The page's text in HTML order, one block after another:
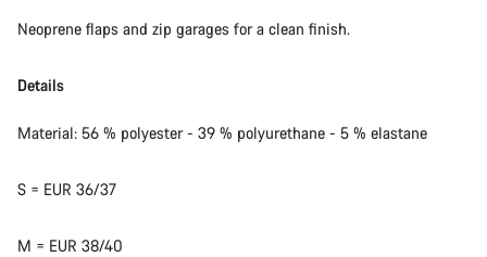
Neoprene flaps and zip garages for a clean finish.
Details
Material: 56 % polyester - 39 % polyurethane - 5 % elastane
S = EUR 36/37
M = EUR 38/40